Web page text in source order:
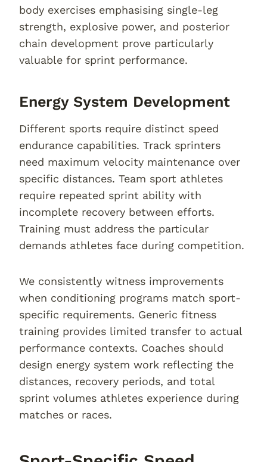
body exercises emphasising single-leg
strength, explosive power, and posterior
chain development prove particularly
valuable for sprint performance.
Energy System Development
Different sports require distinct speed
endurance capabilities. Track sprinters
need maximum velocity maintenance over
specific distances. Team sport athletes
require repeated sprint ability with
incomplete recovery between efforts.
Training must address the particular
demands athletes face during competition.
We consistently witness improvements
when conditioning programs match sport-
specific requirements. Generic fitness
training provides limited transfer to actual
performance contexts. Coaches should
design energy system work reflecting the
distances, recovery periods, and total
sprint volumes athletes experience during
matches or races.